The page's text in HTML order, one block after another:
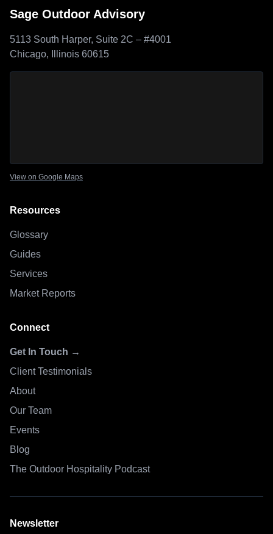
Sage Outdoor Advisory
5113 South Harper, Suite 2C – #4001
Chicago, Illinois 60615
View on Google Maps
Resources
Glossary
Guides
Services
Market Reports
Connect
Get In Touch →
Client Testimonials
About
Our Team
Events
Blog
The Outdoor Hospitality Podcast
Newsletter